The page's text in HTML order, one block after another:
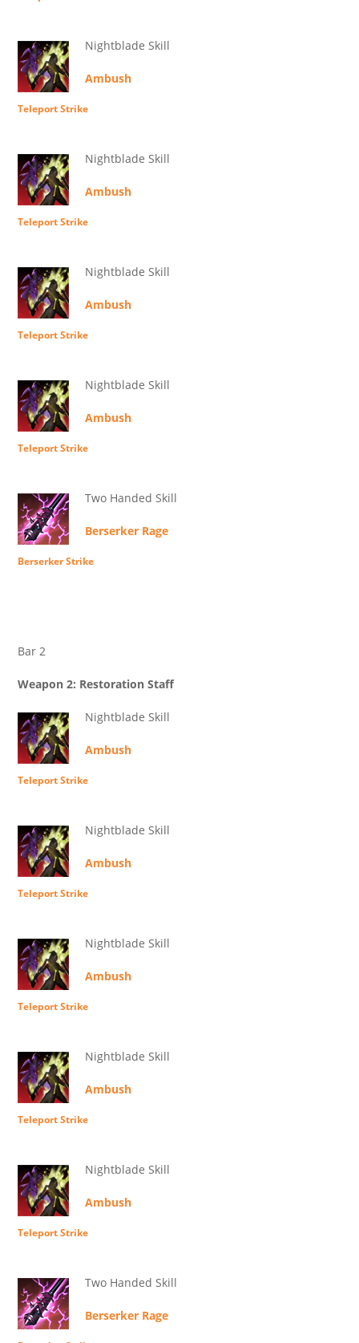
Nightblade Skill
Ambush
Teleport Strike
Nightblade Skill
Ambush
Teleport Strike
Nightblade Skill
Ambush
Teleport Strike
Nightblade Skill
Ambush
Teleport Strike
Two Handed Skill
Berserker Rage
Berserker Strike
Bar 2
Weapon 2: Restoration Staff
Nightblade Skill
Ambush
Teleport Strike
Nightblade Skill
Ambush
Teleport Strike
Nightblade Skill
Ambush
Teleport Strike
Nightblade Skill
Ambush
Teleport Strike
Nightblade Skill
Ambush
Teleport Strike
Two Handed Skill
Berserker Rage